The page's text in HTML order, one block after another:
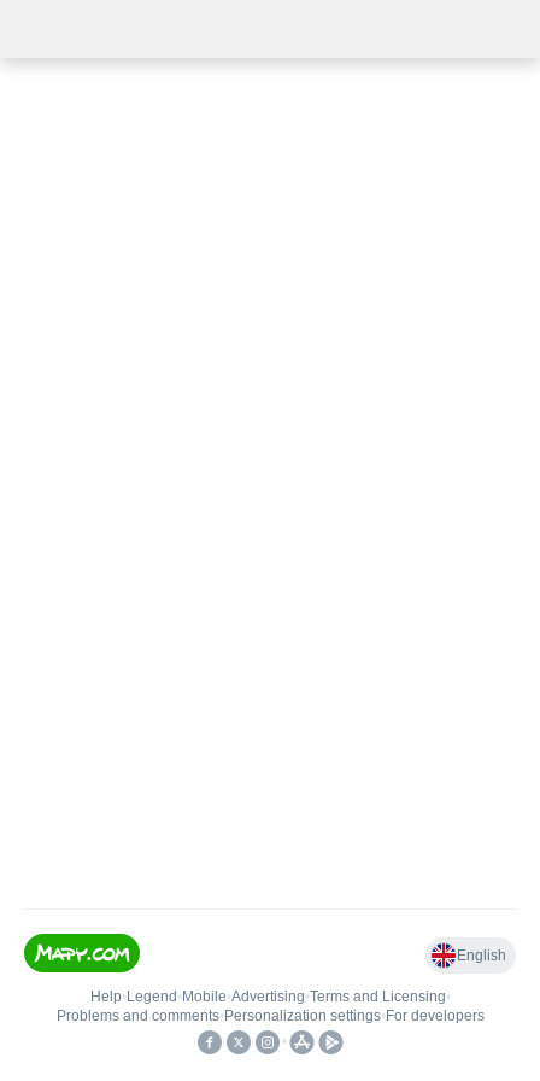
English
Help• Legend • Mobile•Advertising•Terms and Licensing•
Problems and comments• Personalization settings• For developers
•